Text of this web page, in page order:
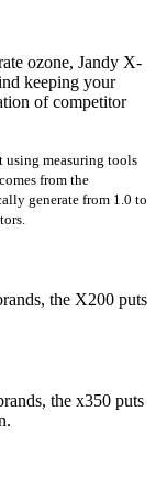
ozone, Jandy X-
keeping your
of competitor
measuring tools
from the
generate from 1.0 to
the X200 puts
the x350 puts